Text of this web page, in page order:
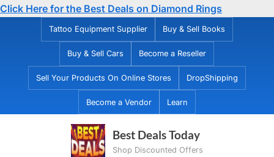
Click Here for the Best Deals on Diamond Rings
Tattoo Equipment Supplier Buy & Sell Books
Buy & Sell Cars Become a Reseller
Sell Your Products On Online Stores DropShipping
Become a Vendor Learn
Best Deals Today
Shop Discounted Offers